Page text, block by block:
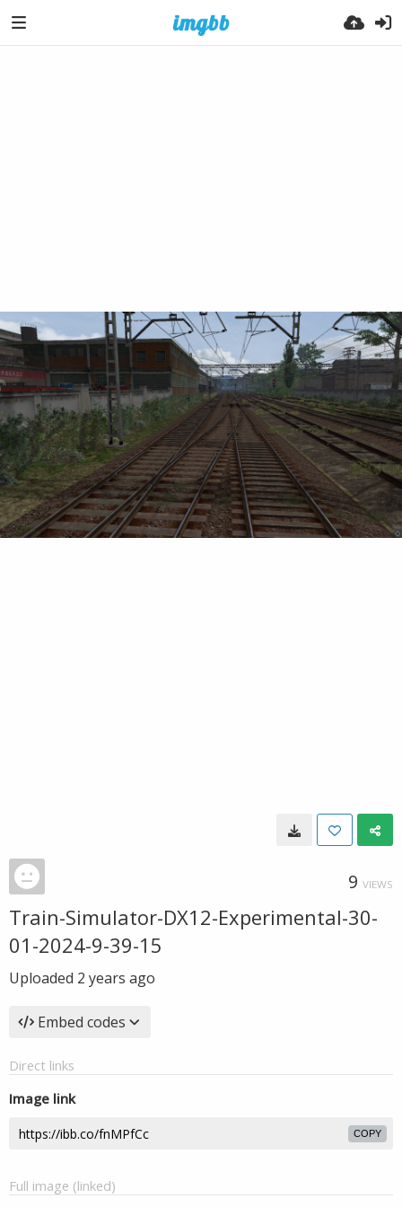
9 VIEWS
Train-Simulator-DX12-Experimental-30-
01-2024-9-39-15
Uploaded 2 years ago
Embed codes
Direct links
Image link
COPY
Full image (linked)